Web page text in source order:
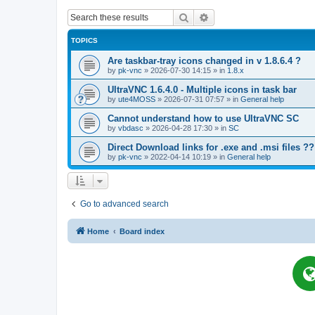
Search
TOPICS
Are taskbar-tray icons changed in v 1.8.6.4 ?
by pk-vnc » 2026-07-30 14:15 » in 1.8.x
UltraVNC 1.6.4.0 - Multiple icons in task bar
by ute4MOSS » 2026-07-31 07:57 » in General help
Cannot understand how to use UltraVNC SC
by vbdasc » 2026-04-28 17:30 » in SC
Direct Download links for .exe and .msi files ??
by pk-vnc » 2022-04-14 10:19 » in General help
Go to advanced search
Home Board index